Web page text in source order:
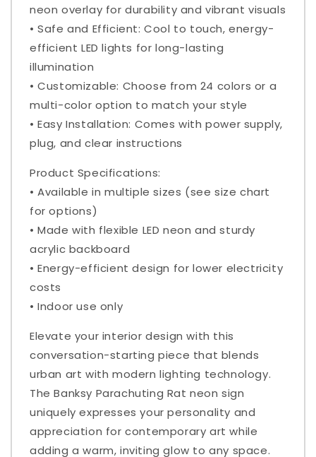
neon overlay for durability and vibrant visuals
• Safe and Efficient: Cool to touch, energy-
efficient LED lights for long-lasting
illumination
• Customizable: Choose from 24 colors or a
multi-color option to match your style
• Easy Installation: Comes with power supply,
plug, and clear instructions
Product Specifications:
• Available in multiple sizes (see size chart
for options)
• Made with flexible LED neon and sturdy
acrylic backboard
• Energy-efficient design for lower electricity
costs
• Indoor use only
Elevate your interior design with this
conversation-starting piece that blends
urban art with modern lighting technology.
The Banksy Parachuting Rat neon sign
uniquely expresses your personality and
appreciation for contemporary art while
adding a warm, inviting glow to any space.